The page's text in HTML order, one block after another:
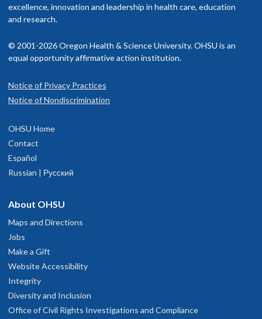
excellence, innovation and leadership in health care, education
and research.
© 2001-2026 Oregon Health & Science University. OHSU is an
equal opportunity affirmative action institution.
Notice of Privacy Practices
Notice of Nondiscrimination
OHSU Home
Contact
Español
Russian | Русский
About OHSU
Maps and Directions
Jobs
Make a Gift
Website Accessibility
Integrity
Diversity and Inclusion
Office of Civil Rights Investigations and Compliance